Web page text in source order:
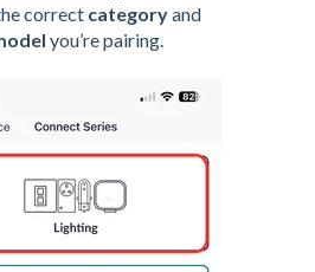
correct categoryand
you’re pairing.